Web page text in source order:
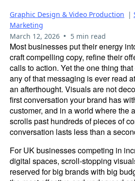
Graphic Design & Video Production |
Marketing
March 12, 2026 • 5 min read
Most businesses put their energy
craft compelling copy, refine their
calls to action. Yet the one thing
any of that messaging is ever read
an afterthought. Visuals are not
first conversation your brand has
customer, and in a world where the
scrolls past hundreds of pieces of
conversation lasts less than a
For UK businesses competing in
digital spaces, scroll-stopping
reserved for big brands with big